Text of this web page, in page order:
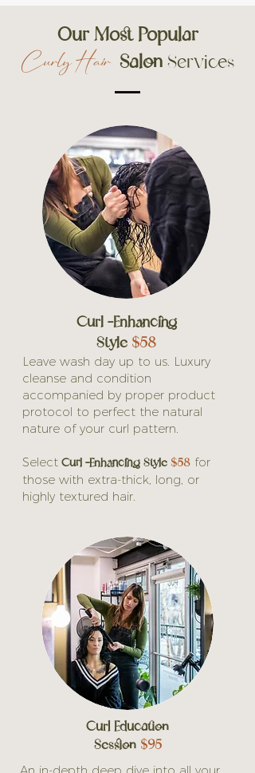
Our Most Popular
Curly Hair SalonServices
Curl -Enhancing
Style$58
Leave wash day up to us. Luxury
cleanse and condition
accompanied by proper product
protocol to perfect the natural
nature of your curl pattern.
Select Curl -Enhancing Style$58 for
those with extra-thick, long, or
highly textured hair.
Curl Education
Session$95